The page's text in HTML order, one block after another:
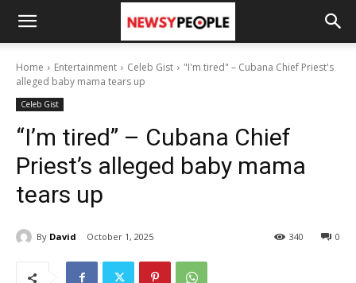
Home Entertainment Celeb Gist
"I'm tired" – Cubana Chief Priest's
alleged baby mama tears up
Celeb Gist
“I’m tired” – Cubana Chief
Priest’s alleged baby mama
tears up
By David October 1, 2025 0
340